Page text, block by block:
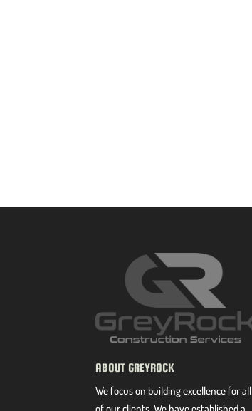
ABOUT GREYROCK
We focus on building excellence for all